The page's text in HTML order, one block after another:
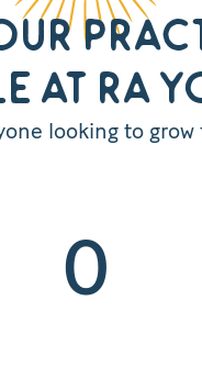
at Ra
looking to
0